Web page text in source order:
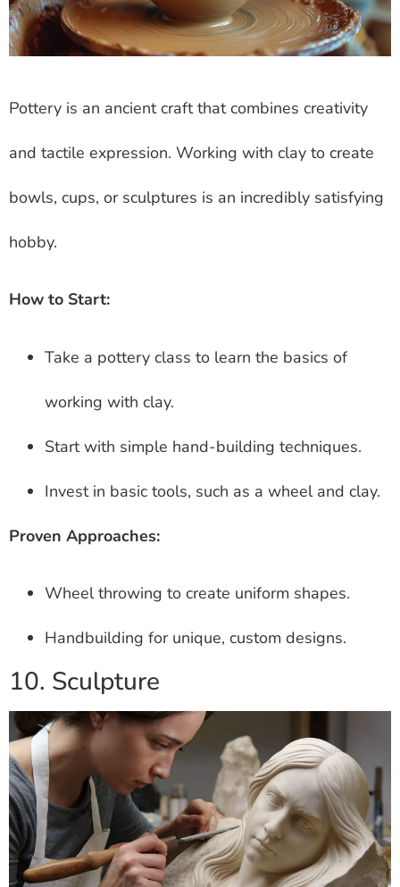
Pottery is an ancient craft that combines creativity
and tactile expression. Working with clay to create
bowls, cups, or sculptures is an incredibly satisfying
hobby.
How to Start:
Take a pottery class to learn the basics of
working with clay.
Start with simple hand-building techniques.
Invest in basic tools, such as a wheel and clay.
Proven Approaches:
Wheel throwing to create uniform shapes.
Handbuilding for unique, custom designs.
10. Sculpture